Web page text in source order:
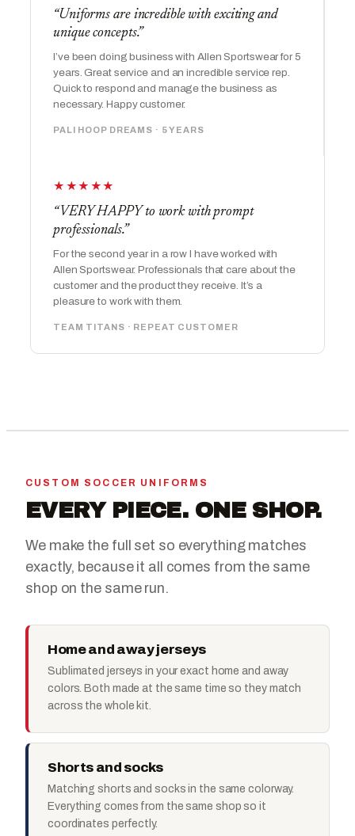
“Uniforms are incredible with exciting and
unique concepts.”
I’ve been doing business with Allen Sportswear for 5
years. Great service and an incredible service rep.
Quick to respond and manage the business as
necessary. Happy customer.
PALI HOOP DREAMS · 5 YEARS
★★★★★
“VERY HAPPY to work with prompt
professionals.”
For the second year in a row I have worked with
Allen Sportswear. Professionals that care about the
customer and the product they receive. It’s a
pleasure to work with them.
TEAM TITANS · REPEAT CUSTOMER
CUSTOM SOCCER UNIFORMS
EVERY PIECE. ONE SHOP.
We make the full set so everything matches
exactly, because it all comes from the same
shop on the same run.
Home and away jerseys
Sublimated jerseys in your exact home and away
colors. Both made at the same time so they match
across the whole kit.
Shorts and socks
Matching shorts and socks in the same colorway.
Everything comes from the same shop so it
coordinates perfectly.